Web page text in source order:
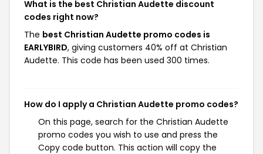
What is the best Christian Audette discount
codes right now?
The best Christian Audette promo codes is
EARLYBIRD, giving customers 40% off at Christian
Audette. This code has been used 300 times.
How do I apply a Christian Audette promo codes?
On this page, search for the Christian Audette
promo codes you wish to use and press the
Copy code button. This action will copy the